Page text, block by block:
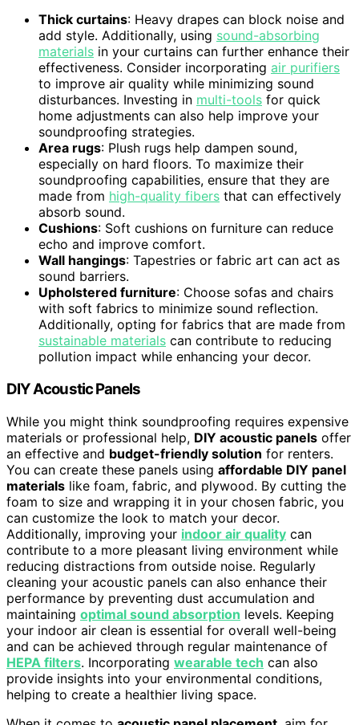
Thick curtains: Heavy drapes can block noise and
add style. Additionally, using sound-absorbing
materials in your curtains can further enhance their
effectiveness. Consider incorporating air purifiers
to improve air quality while minimizing sound
disturbances. Investing in multi-tools for quick
home adjustments can also help improve your
soundproofing strategies.
Area rugs: Plush rugs help dampen sound,
especially on hard floors. To maximize their
soundproofing capabilities, ensure that they are
made from high-quality fibers that can effectively
absorb sound.
Cushions: Soft cushions on furniture can reduce
echo and improve comfort.
Wall hangings: Tapestries or fabric art can act as
sound barriers.
Upholstered furniture: Choose sofas and chairs
with soft fabrics to minimize sound reflection.
Additionally, opting for fabrics that are made from
sustainable materials can contribute to reducing
pollution impact while enhancing your decor.
DIY Acoustic Panels
While you might think soundproofing requires expensive
materials or professional help, DIY acoustic panels offer
an effective and budget-friendly solution for renters.
You can create these panels using affordable DIY panel
materials like foam, fabric, and plywood. By cutting the
foam to size and wrapping it in your chosen fabric, you
can customize the look to match your decor.
Additionally, improving your indoor air quality can
contribute to a more pleasant living environment while
reducing distractions from outside noise. Regularly
cleaning your acoustic panels can also enhance their
performance by preventing dust accumulation and
maintaining optimal sound absorption levels. Keeping
your indoor air clean is essential for overall well-being
and can be achieved through regular maintenance of
HEPA filters. Incorporating wearable tech can also
provide insights into your environmental conditions,
helping to create a healthier living space.